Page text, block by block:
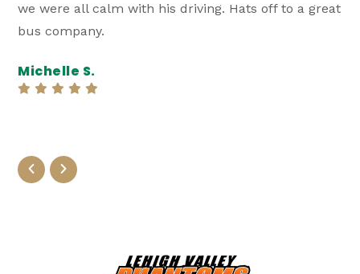
we were all calm with his driving. Hats off to a great
bus company.
Michelle S.